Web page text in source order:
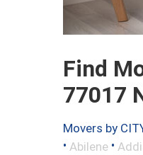
Find
77017
Movers by
• Abilene •